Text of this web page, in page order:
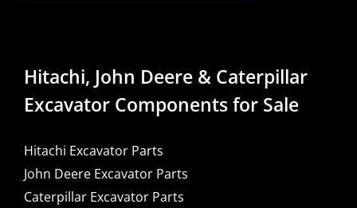
Hitachi, John Deere & Caterpillar
Excavator Components for Sale
Hitachi Excavator Parts
John Deere Excavator Parts
Caterpillar Excavator Parts